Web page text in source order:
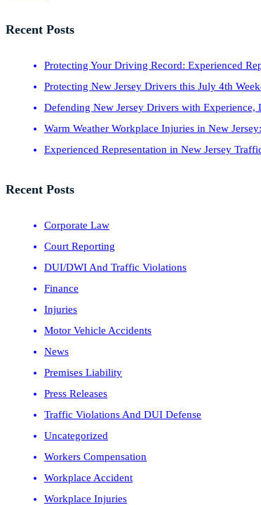
Recent Posts
Protecting Your Driving Record: Experienced
Protecting New Jersey Drivers this July 4th
Defending New Jersey Drivers with Experience,
Warm Weather Workplace Injuries in New
Experienced Representation in New Jersey
Recent Posts
Corporate Law
Court Reporting
DUI/DWI And Traffic Violations
Finance
Injuries
Motor Vehicle Accidents
News
Premises Liability
Press Releases
Traffic Violations And DUI Defense
Uncategorized
Workers Compensation
Workplace Accident
Workplace Injuries